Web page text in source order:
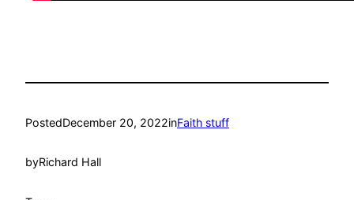
PostedDecember 20, 2022inFaith stuff
byRichard Hall